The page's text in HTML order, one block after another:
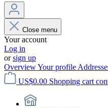
Close menu
Your account
Log in
orsign up
OverviewYour profile
US$0.00 Shopping cart